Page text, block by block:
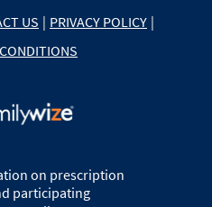
US | PRIVACY POLICY |
on prescription
participating